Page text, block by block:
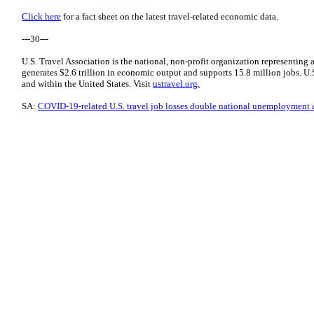
Click here for a fact sheet on the latest travel-related economic data.
---30---
U.S. Travel Association is the national, non-profit organization
generates $2.6 trillion in economic output and supports 15.8 million jobs.
and within the United States. Visit ustravel.org.
SA: COVID-19-related U.S. travel job losses double national unemployment